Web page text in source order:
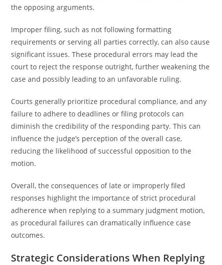
the opposing arguments.
Improper filing, such as not following formatting
requirements or serving all parties correctly, can also cause
significant issues. These procedural errors may lead the
court to reject the response outright, further weakening the
case and possibly leading to an unfavorable ruling.
Courts generally prioritize procedural compliance, and any
failure to adhere to deadlines or filing protocols can
diminish the credibility of the responding party. This can
influence the judge’s perception of the overall case,
reducing the likelihood of successful opposition to the
motion.
Overall, the consequences of late or improperly filed
responses highlight the importance of strict procedural
adherence when replying to a summary judgment motion,
as procedural failures can dramatically influence case
outcomes.
Strategic Considerations When Replying